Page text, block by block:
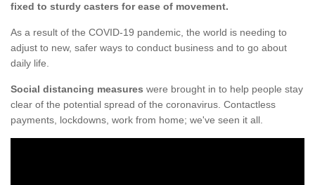
fixed to sturdy casters for ease of movement.
As a result of the COVID-19 pandemic, the world is needing to
adjust to new, safer ways to conduct business and to go about
daily life.
Social distancing measures were brought in to help people stay
clear of the potential spread of the coronavirus. Contactless
payments, lockdowns, work from home; we've seen it all.